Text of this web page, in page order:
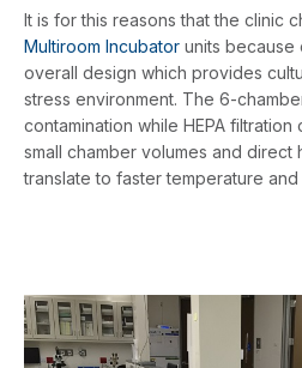
It is for this reasons that the clinic
Multiroom Incubator units because
overall design which provides
stress environment. The 6-
contamination while HEPA
small chamber volumes and direct
translate to faster temperature